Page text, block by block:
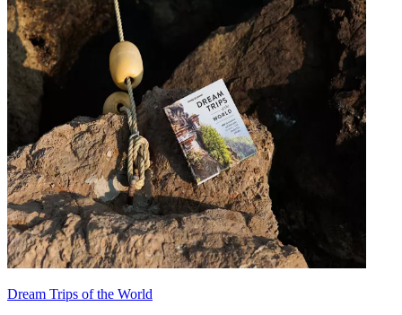
Dream Trips of the World